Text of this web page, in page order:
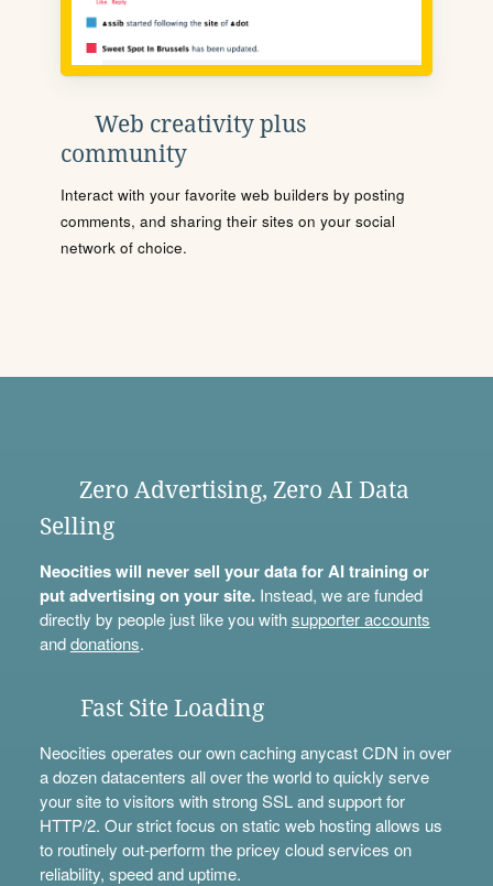
Web creativity plus
community
Interact with your favorite web builders by posting
comments, and sharing their sites on your social
network of choice.
Zero Advertising, Zero AI Data
Selling
Neocities will never sell your data for AI training or
put advertising on your site.Instead, we are funded
directly by people just like you withsupporter accounts
anddonations.
Fast Site Loading
Neocities operates our own caching anycast CDN in over
a dozen datacenters all over the world to quickly serve
your site to visitors with strong SSL and support for
HTTP/2. Our strict focus on static web hosting allows us
to routinely out-perform the pricey cloud services on
reliability, speed and uptime.